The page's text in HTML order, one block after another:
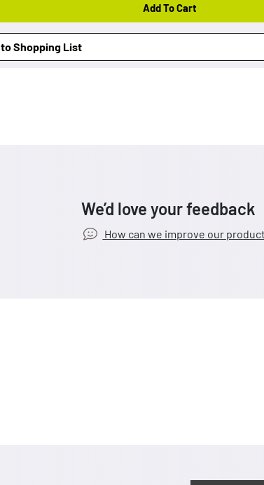
Add To Cart
Shopping List
We’d love your feedback
How can we improve our